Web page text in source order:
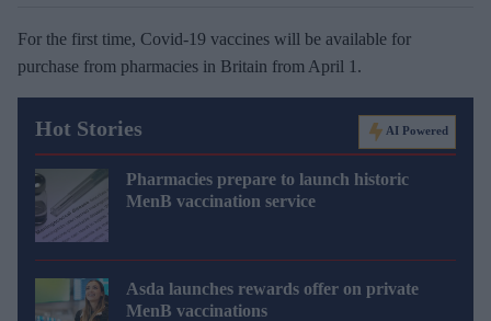
For the first time, Covid-19 vaccines will be available for
purchase from pharmacies in Britain from April 1.
Hot Stories AI Powered
Pharmacies prepare to launch historic
MenB vaccination service
Asda launches rewards offer on private
MenB vaccinations